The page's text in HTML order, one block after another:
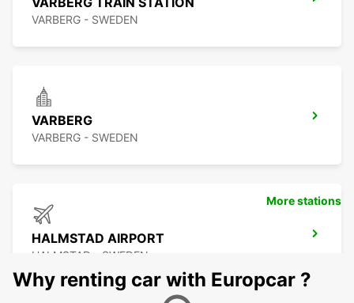
VARBERG - SWEDEN
VARBERG
VARBERG - SWEDEN
HALMSTAD AIRPORT
HALMSTAD - SWEDEN
More stations
Why renting car with Europcar ?